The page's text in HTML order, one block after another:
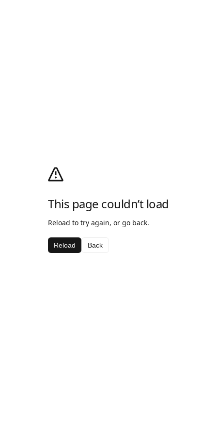
This page couldn’t load
Reload to try again, or go back.
Reload Back